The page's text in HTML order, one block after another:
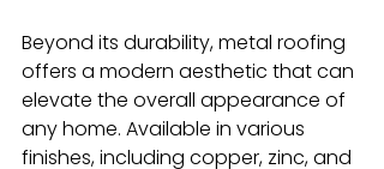
Beyond its durability, metal roofing
offers a modern aesthetic that can
elevate the overall appearance of
any home. Available in various
finishes, including copper, zinc, and